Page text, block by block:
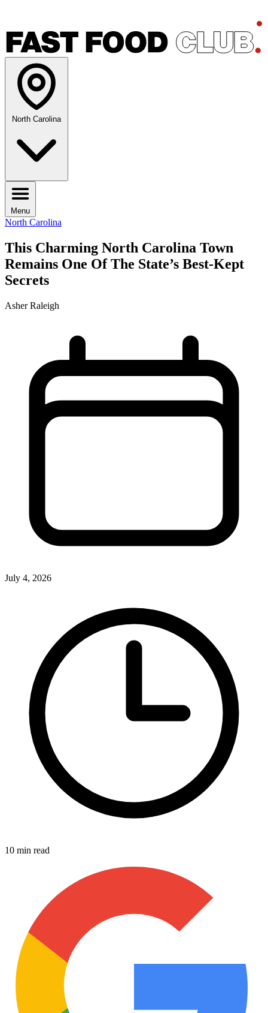
North Carolina
Menu
North Carolina
This Charming North Carolina Town
Remains One Of The State’s Best-Kept
Secrets
Asher Raleigh
July 4, 2026
10 min read